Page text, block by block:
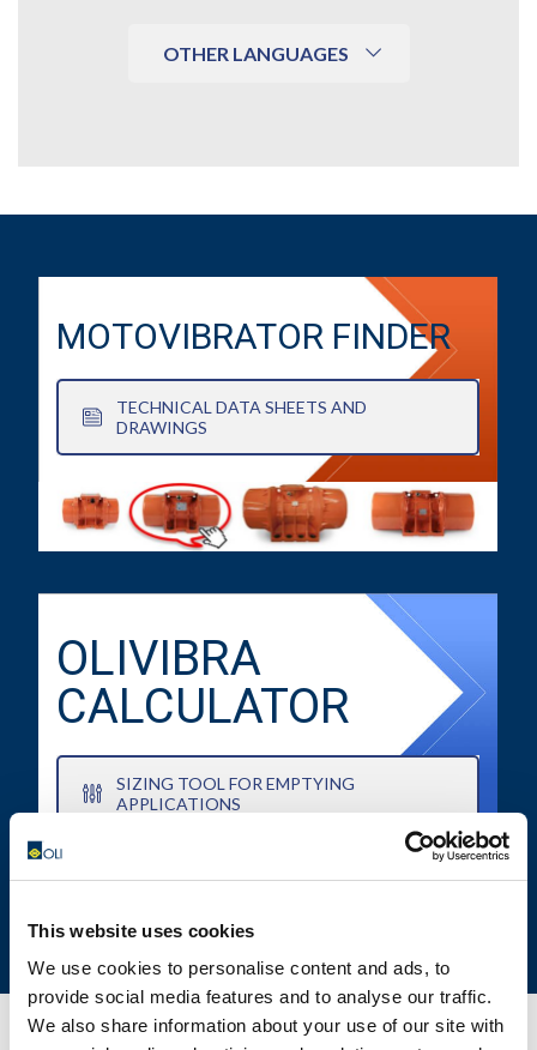
This website uses cookies
We use cookies to personalise content and ads, to
provide social media features and to analyse our traffic.
We also share information about your use of our site with
OTHER LANGUAGES
MOTOVIBRATOR FINDER
TECHNICAL DATA SHEETS AND
DRAWINGS
OLIVIBRA
CALCULATOR
SIZING TOOL FOR EMPTYING
APPLICATIONS